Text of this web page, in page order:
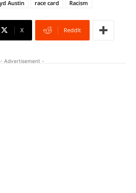
Austin race card Racism
X ReddIt
- Advertisement -